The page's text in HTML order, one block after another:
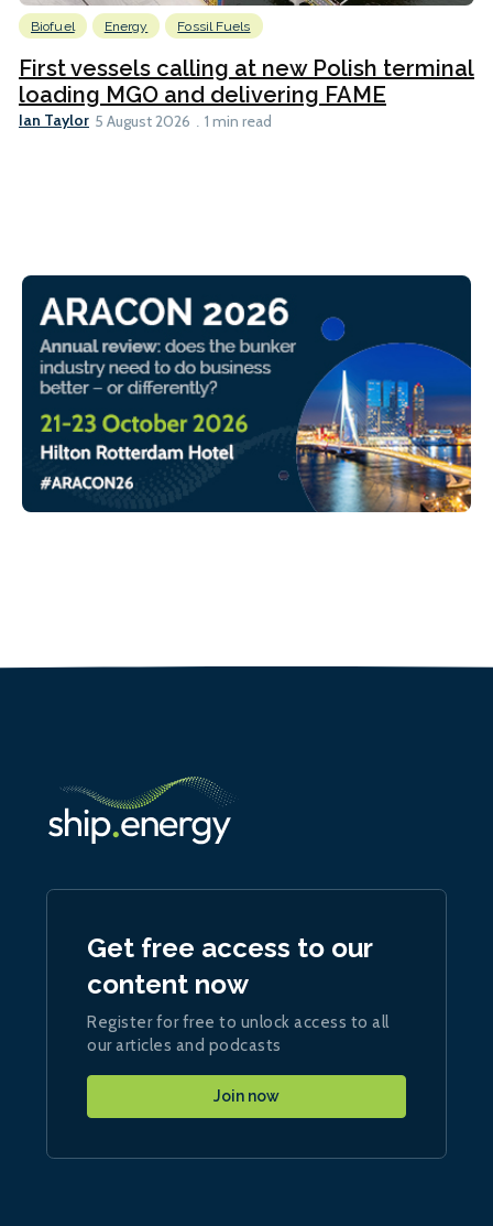
Biofuel Energy Fossil Fuels
First vessels calling at new Polish terminal
loading MGO and delivering FAME
Ian Taylor 5 August 2026 1 min read
Get free access to our
content now
Register for free to unlock access to all
our articles and podcasts
Join now